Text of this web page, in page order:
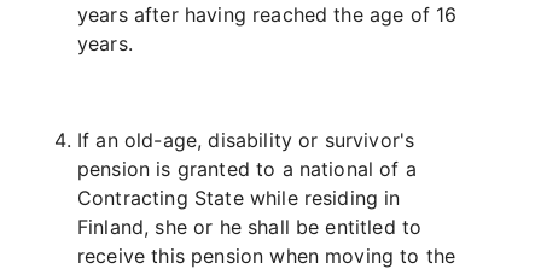
years after having reached the age of 16
years.
If an old-age, disability or survivor's
pension is granted to a national of a
Contracting State while residing in
Finland, she or he shall be entitled to
receive this pension when moving to the